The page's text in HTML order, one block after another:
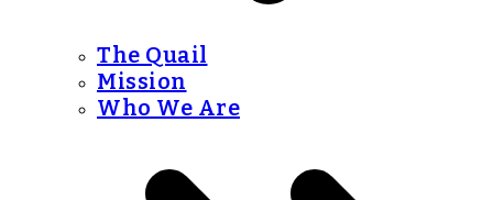
The Quail
Mission
Who We Are